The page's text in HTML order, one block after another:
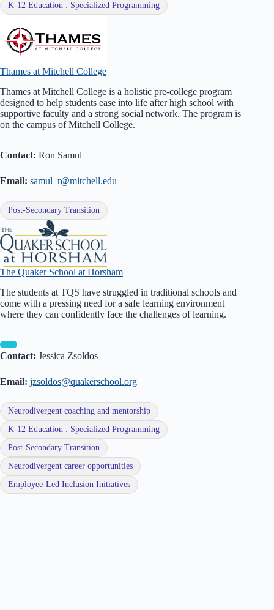
K-12 Education : Specialized Programming
Thames at Mitchell College
Thames at Mitchell College is a holistic pre-college program
designed to help students ease into life after high school with
supportive faculty and a strong social network. The program is
on the campus of Mitchell College.
Contact: Ron Samul
Email: samul_r@mitchell.edu
Post-Secondary Transition
The Quaker School at Horsham
The students at TQS have struggled in traditional schools and
come with a pressing need for a safe learning environment
where they can confidently face the challenges of learning.
Contact: Jessica Zsoldos
Email: jzsoldos@quakerschool.org
Neurodivergent coaching and mentorship
K-12 Education : Specialized Programming
Post-Secondary Transition
Neurodivergent career opportunities
Employee-Led Inclusion Initiatives